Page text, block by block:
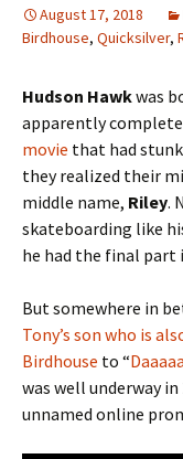
August 17, 2018
Birdhouse, Quicksilver,
Hudson Hawkwas
apparently
movie that had
they realized their
middle name, Riley.
skateboarding like
he had the final part
But somewhere in
Tony’s son who is
Birdhouse to “
was well underway in
unnamed online